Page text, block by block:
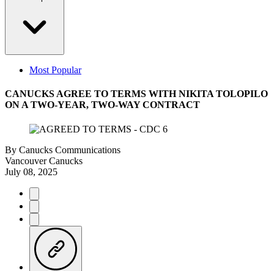
Most Popular
CANUCKS AGREE TO TERMS WITH NIKITA TOLOPILO
ON A TWO-YEAR, TWO-WAY CONTRACT
By Canucks Communications
Vancouver Canucks
July 08, 2025